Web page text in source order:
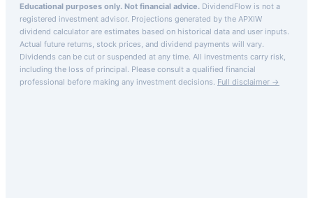
Educational purposes only. Not financial advice. DividendFlow is not a
registered investment advisor. Projections generated by the APXIW
dividend calculator are estimates based on historical data and user inputs.
Actual future returns, stock prices, and dividend payments will vary.
Dividends can be cut or suspended at any time. All investments carry risk,
including the loss of principal. Please consult a qualified financial
professional before making any investment decisions. Full disclaimer →